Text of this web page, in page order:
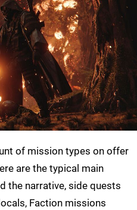
of mission types on offer
are the typical main
the narrative, side quests
Faction missions